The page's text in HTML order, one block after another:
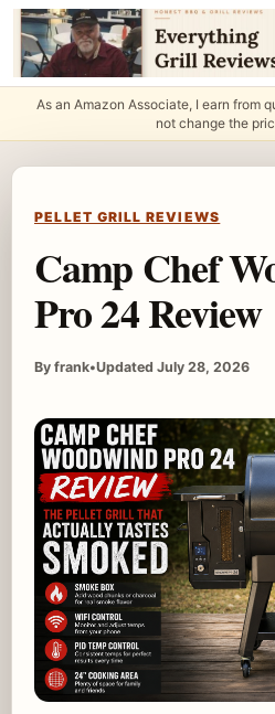
Skip to content
As an Amazon Associate, I earn from
not change the
PELLET GRILL REVIEWS
Camp Chef
Pro 24 Review
By frank•Updated July 28, 2026